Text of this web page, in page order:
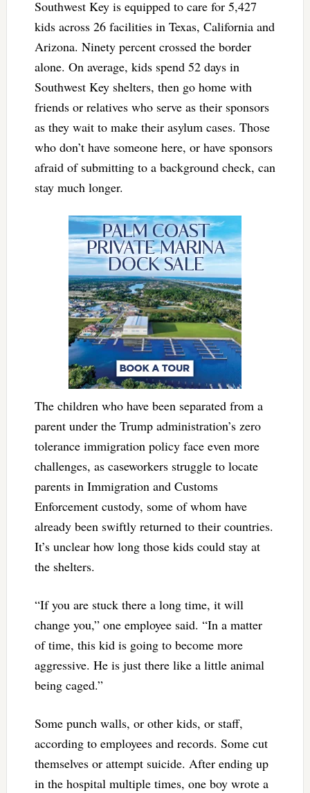
Southwest Key is equipped to care for 5,427
kids across 26 facilities in Texas, California and
Arizona. Ninety percent crossed the border
alone. On average, kids spend 52 days in
Southwest Key shelters, then go home with
friends or relatives who serve as their sponsors
as they wait to make their asylum cases. Those
who don’t have someone here, or have sponsors
afraid of submitting to a background check, can
stay much longer.
The children who have been separated from a
parent under the Trump administration’s zero
tolerance immigration policy face even more
challenges, as caseworkers struggle to locate
parents in Immigration and Customs
Enforcement custody, some of whom have
already been swiftly returned to their countries.
It’s unclear how long those kids could stay at
the shelters.
“If you are stuck there a long time, it will
change you,” one employee said. “In a matter
of time, this kid is going to become more
aggressive. He is just there like a little animal
being caged.”
Some punch walls, or other kids, or staff,
according to employees and records. Some cut
themselves or attempt suicide. After ending up
in the hospital multiple times, one boy wrote a